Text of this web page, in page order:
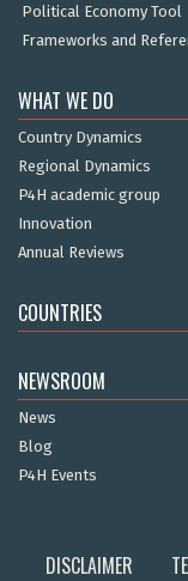
Political Economy Tool
Frameworks and
WHAT WE DO
Country Dynamics
Regional Dynamics
P4H academic group
Innovation
Annual Reviews
COUNTRIES
NEWSROOM
News
Blog
P4H Events
DISCLAIMER